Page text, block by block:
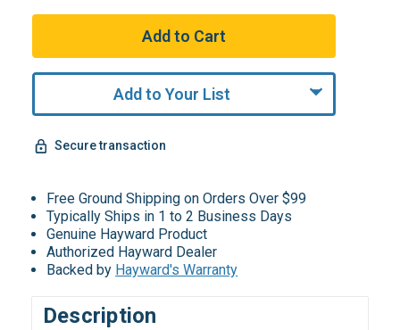
Add to Your List
Secure transaction
Free Ground Shipping on Orders Over $99
Typically Ships in 1 to 2 Business Days
Genuine Hayward Product
Authorized Hayward Dealer
Backed by Hayward's Warranty
Description